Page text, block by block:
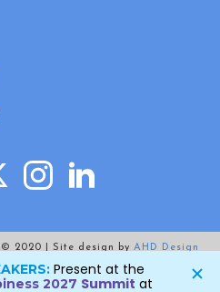
2020 | Site design by AHD Design